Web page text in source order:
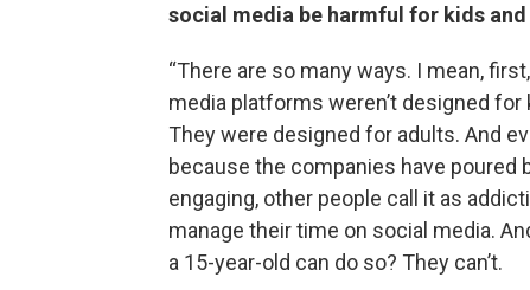
social media be harmful for kids and
“There are so many ways. I mean,
media platforms weren’t designed
They were designed for adults. And
because the companies have poured
engaging, other people call it as
manage their time on social media.
a 15-year-old can do so? They can’t.